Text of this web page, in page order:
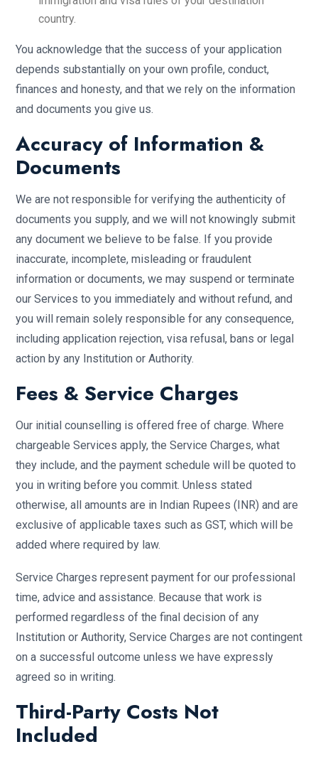
country.
You acknowledge that the success of your application
depends substantially on your own profile, conduct,
finances and honesty, and that we rely on the information
and documents you give us.
Accuracy of Information &
Documents
We are not responsible for verifying the authenticity of
documents you supply, and we will not knowingly submit
any document we believe to be false. If you provide
inaccurate, incomplete, misleading or fraudulent
information or documents, we may suspend or terminate
our Services to you immediately and without refund, and
you will remain solely responsible for any consequence,
including application rejection, visa refusal, bans or legal
action by any Institution or Authority.
Fees & Service Charges
Our initial counselling is offered free of charge. Where
chargeable Services apply, the Service Charges, what
they include, and the payment schedule will be quoted to
you in writing before you commit. Unless stated
otherwise, all amounts are in Indian Rupees (INR) and are
exclusive of applicable taxes such as GST, which will be
added where required by law.
Service Charges represent payment for our professional
time, advice and assistance. Because that work is
performed regardless of the final decision of any
Institution or Authority, Service Charges are not contingent
on a successful outcome unless we have expressly
agreed so in writing.
Third-Party Costs Not
Included